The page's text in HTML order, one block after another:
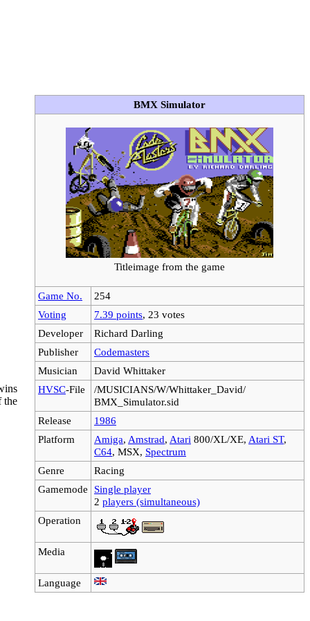
BMX Simulator
Titleimage from the game
Game No.
254
Voting
7.39 points, 23 votes
Developer
Richard Darling
Publisher
Codemasters
Musician
David Whittaker
HVSC-File
/MUSICIANS/W/Whittaker_David/
BMX_Simulator.sid
Release
1986
Platform
Amiga, Amstrad, Atari 800/XL/XE, Atari ST,
C64, MSX, Spectrum
Genre
Racing
Gamemode
Single player
2 players (simultaneous)
Operation
Media
Language
the